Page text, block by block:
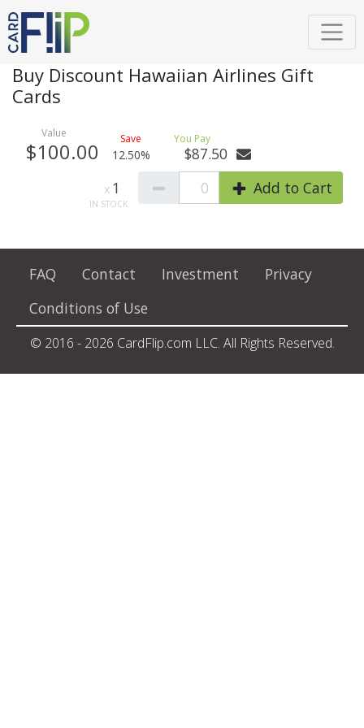
Buy Discount Hawaiian Airlines Gift
Cards
$100.00 12.50%
$87.50
0
Add to Cart
1
FAQ Contact Investment
Privacy
Conditions of Use
© 2016 - 2026 CardFlip.com LLC. All Rights Reserved.